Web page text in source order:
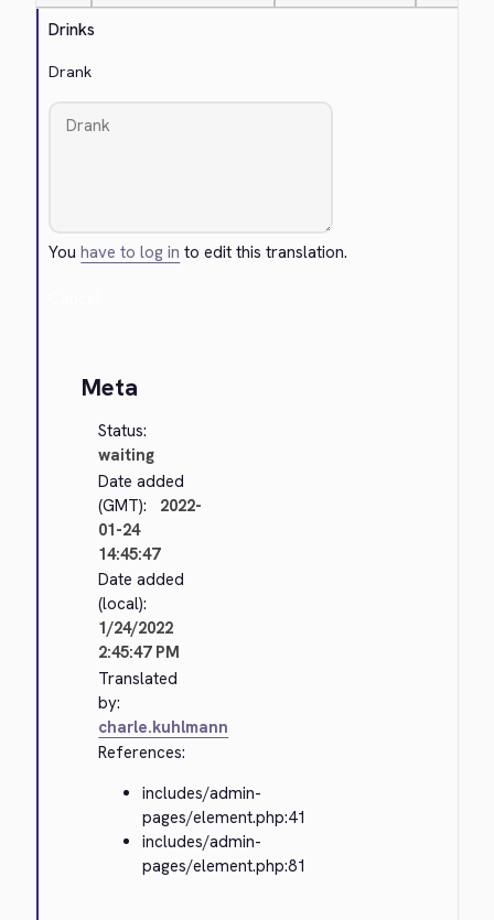
Drinks
Drank
Youhave to log in to edit this translation.
Meta
Status:
waiting
Date added
(GMT):
2022-
01-24
14:45:47
Date added
(local):
1/24/2022
2:45:47 PM
Translated
by:
charle.kuhlmann
References:
includes/admin-
pages/element.php:41
includes/admin-
pages/element.php:81